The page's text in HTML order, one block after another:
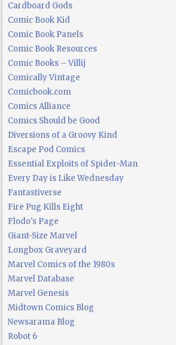
Cardboard Gods
Comic Book Kid
Comic Book Panels
Comic Book Resources
Comic Books – Villij
Comically Vintage
Comicbook.com
Comics Alliance
Comics Should be Good
Diversions of a Groovy Kind
Escape Pod Comics
Essential Exploits of Spider-Man
Every Day is Like Wednesday
Fantastiverse
Fire Pug Kills Eight
Flodo's Page
Giant-Size Marvel
Longbox Graveyard
Marvel Comics of the 1980s
Marvel Database
Marvel Genesis
Midtown Comics Blog
Newsarama Blog
Robot 6